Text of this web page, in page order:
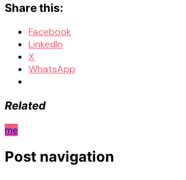
Share this:
Facebook
LinkedIn
X
WhatsApp
Related
me
Post navigation